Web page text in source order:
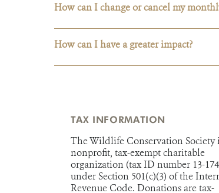
How can I change or cancel my
How can I have a greater impact?
TAX INFORMATION
The Wildlife Conservation Society
nonprofit, tax-exempt charitable
organization (tax ID number 13-
under Section 501(c)(3) of the
Revenue Code. Donations are tax-